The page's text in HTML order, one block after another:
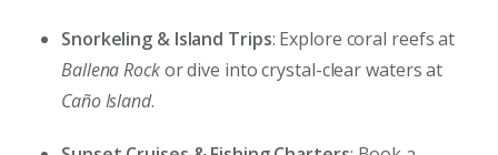
Snorkeling & Island Trips: Explore coral reefs at
Ballena Rockor dive into crystal-clear waters at
Caño Island.